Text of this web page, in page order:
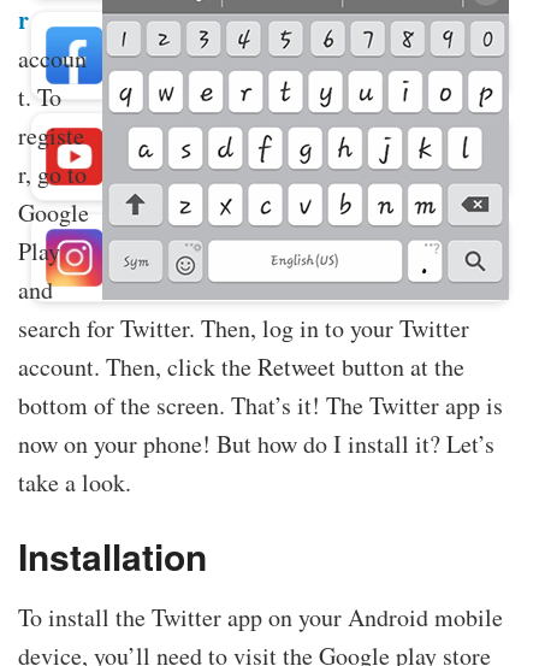
Buy Facebook Post Likes
Buy YouTube Subscribers
Buy Instagram Followers
r
accoun
t. To
registe
r, go to
Google
Play
and
search for Twitter. Then, log in to your Twitter
account. Then, click the Retweet button at the
bottom of the screen. That’s it! The Twitter app is
now on your phone! But how do I install it? Let’s
take a look.
Installation
To install the Twitter app on your Android mobile
device, you’ll need to visit the Google play store